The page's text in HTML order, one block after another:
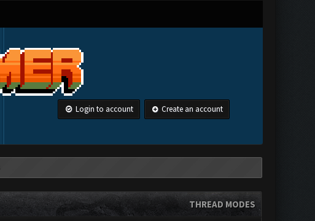
Login to account Create an account
THREAD MODES